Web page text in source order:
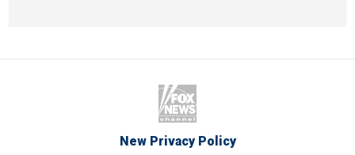
New Privacy Policy